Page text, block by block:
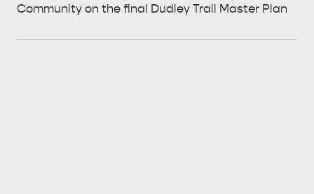
Community on the final Dudley Trail Master Plan